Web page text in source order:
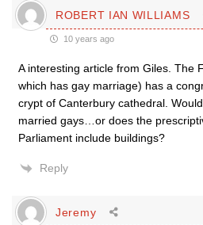
ROBERT IAN WILLIAMS
10 years ago
A interesting article from Giles. The
which has gay marriage) has a
crypt of Canterbury cathedral.
married gays…or does the
Parliament include buildings?
Reply
Jeremy